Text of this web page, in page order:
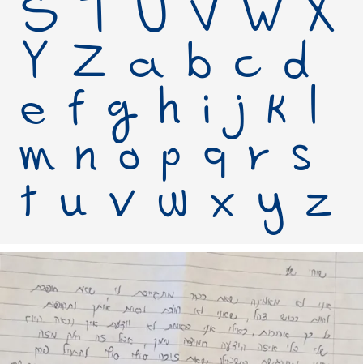
S T U V W X
Y Z a b c d
e f g h i j k l
m n o p q r s